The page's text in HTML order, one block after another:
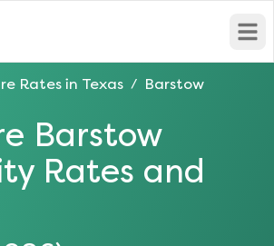
Rates in Texas / Barstow
Barstow
Rates and